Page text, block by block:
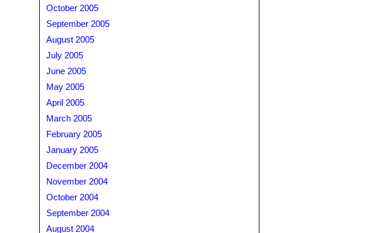
October 2005
September 2005
August 2005
July 2005
June 2005
May 2005
April 2005
March 2005
February 2005
January 2005
December 2004
November 2004
October 2004
September 2004
August 2004